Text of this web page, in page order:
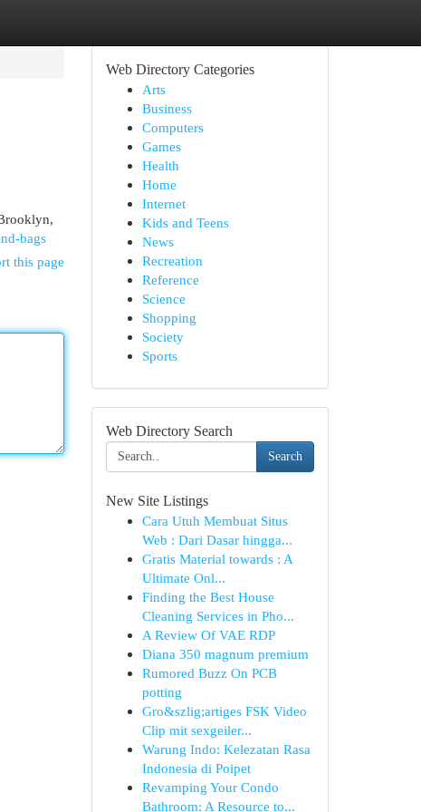
bags
this page
Web Directory Categories
Arts
Business
Computers
Games
Health
Home
Internet
Kids and Teens
News
Recreation
Reference
Science
Shopping
Society
Sports
Web Directory Search
Search
New Site Listings
Cara Utuh Membuat Situs
Web : Dari Dasar hingga...
Gratis Material towards : A
Ultimate Onl...
Finding the Best House
Cleaning Services in Pho...
A Review Of VAE RDP
Diana 350 magnum premium
Rumored Buzz On PCB
potting
Gro&szlig;artiges FSK Video
Clip mit sexgeiler...
Warung Indo: Kelezatan Rasa
Indonesia di Poipet
Revamping Your Condo
Bathroom: A Resource to...